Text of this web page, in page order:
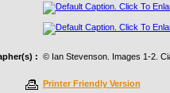
: © Ian Stevenson. Images 1-2.
Printer Friendly Version